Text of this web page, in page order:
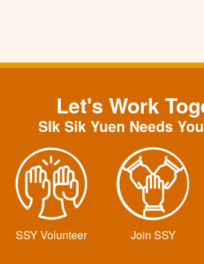
Let's Work
SIk Sik Yuen Needs
SSY Volunteer Join SSY